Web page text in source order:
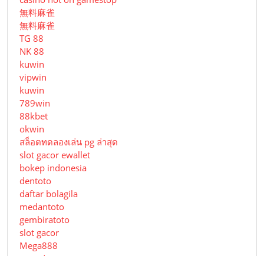
無料麻雀
無料麻雀
TG 88
NK 88
kuwin
vipwin
kuwin
789win
88kbet
okwin
สล็อตทดลองเล่น pg ล่าสุด
slot gacor ewallet
bokep indonesia
dentoto
daftar bolagila
medantoto
gembiratoto
slot gacor
Mega888